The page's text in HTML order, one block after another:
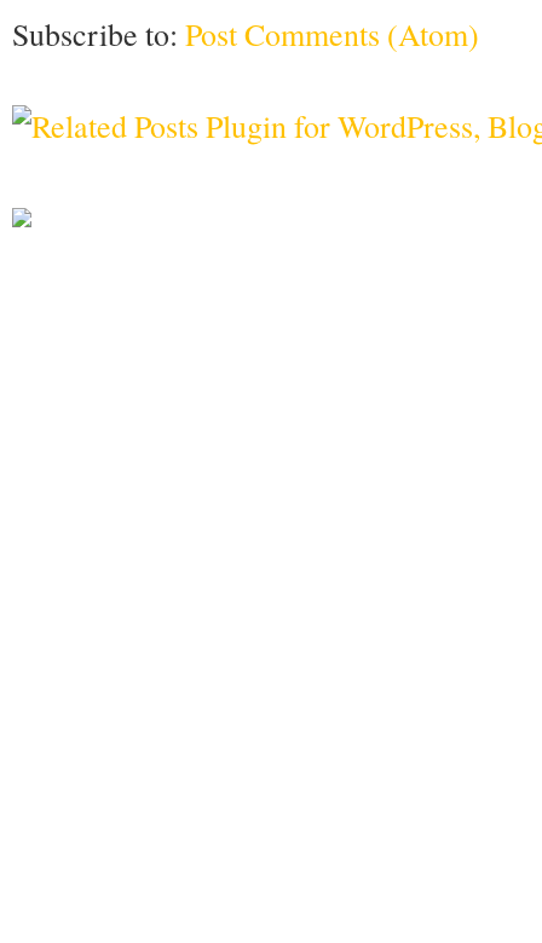
Subscribe to: Post Comments (Atom)